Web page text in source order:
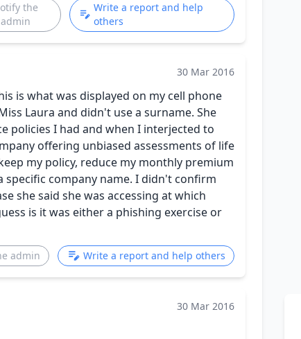
the
admin
Write a report and help
others
30 Mar 2016
is what was displayed on my cell phone
Laura and didn't use a surname. She
policies I had and when I interjected to
offering unbiased assessments of life
my policy, reduce my monthly premium
specific company name. I didn't confirm
she said she was accessing at which
is it was either a phishing exercise or
admin Write a report and help others
30 Mar 2016